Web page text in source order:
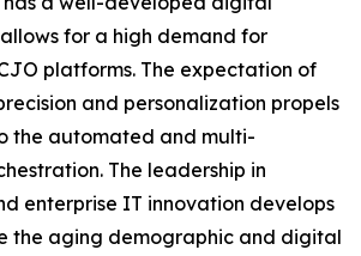
for a high demand for
platforms. The expectation of
and personalization propels
the automated and multi-
The leadership in
enterprise IT innovation develops
the aging demographic and digital